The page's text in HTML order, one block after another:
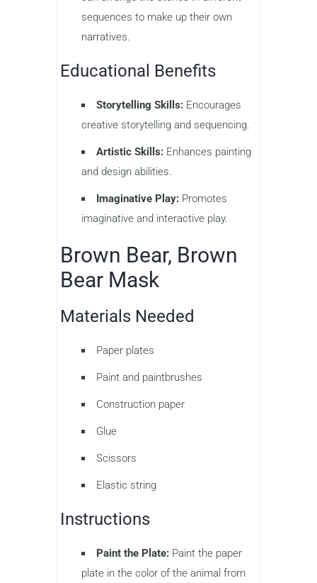
sequences to make up their own
narratives.
Educational Benefits
Storytelling Skills: Encourages
creative storytelling and sequencing.
Artistic Skills: Enhances painting
and design abilities.
Imaginative Play: Promotes
imaginative and interactive play.
Brown Bear, Brown
Bear Mask
Materials Needed
Paper plates
Paint and paintbrushes
Construction paper
Glue
Scissors
Elastic string
Instructions
Paint the Plate: Paint the paper
plate in the color of the animal from